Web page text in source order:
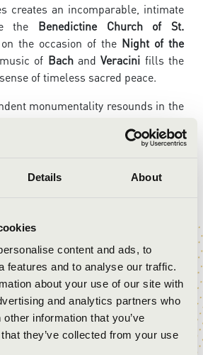
Details About
content and ads, to
features and to analyse our traffic.
about your use of our site with
and analytics partners who
information that you’ve
they’ve collected from your use
creates an incomparable, intimate
the Benedictine Church of St.
on the occasion of the Night of the
of BachandVeracini fills the
of timeless sacred peace.
monumentality resounds in the
movement from
mood, while the
Improvisation
Violin Sonata in E minor
Mass in B
with its intimacy. The unfolding
sends the listener on
and deeply moving beauty.
colorful playing,Barnabás Hegyi